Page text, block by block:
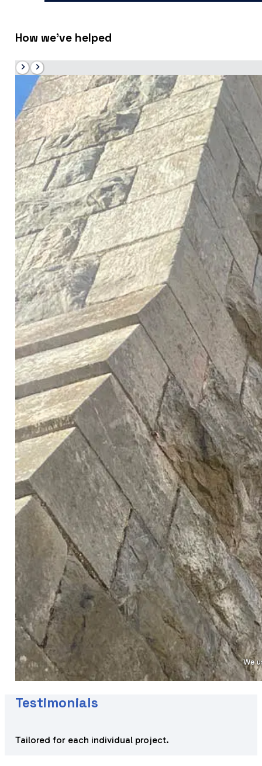
How we’ve helped
We
Testimonials
Tailored for each individual project.